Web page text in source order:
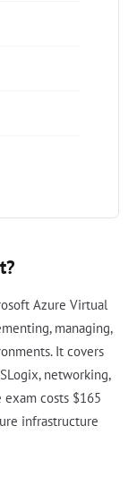
Azure Virtual
managing,
It covers
networking,
costs $165
infrastructure